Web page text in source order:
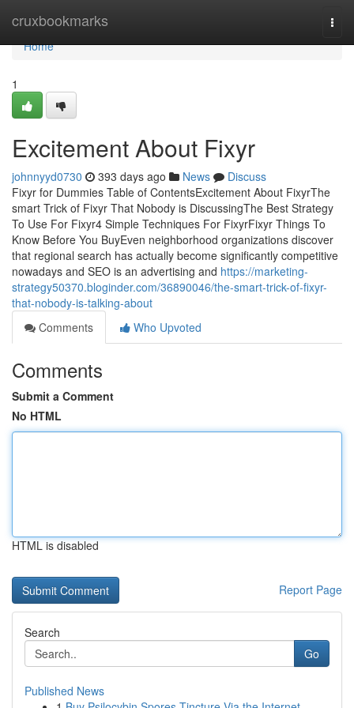
cruxbookmarks
Home
Home
1
Excitement About Fixyr
johnnyyd0730 393 days ago News
Discuss
Fixyr for Dummies Table of ContentsExcitement About FixyrThe
smart Trick of Fixyr That Nobody is DiscussingThe Best Strategy
To Use For Fixyr4 Simple Techniques For FixyrFixyr Things To
Know Before You BuyEven neighborhood organizations discover
that regional search has actually become significantly competitive
nowadays and SEO is an advertising and https://marketing-
strategy50370.bloginder.com/36890046/the-smart-trick-of-fixyr-
that-nobody-is-talking-about
Comments
Who Upvoted
Comments
Submit a Comment
No HTML
HTML is disabled
Report Page
Search
Go
Published News